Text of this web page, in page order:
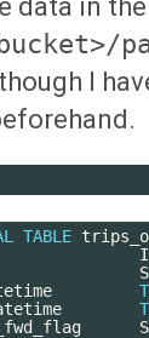
data in the
I
TABLE